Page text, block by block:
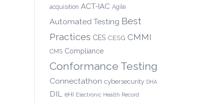
acquisition ACT-IAC Agile
Automated Testing Best
Practices CES CESG CMMI
CMS Compliance
Conformance Testing
Connectathon cybersecurity DHA
DIL eHI Electronic Health Record